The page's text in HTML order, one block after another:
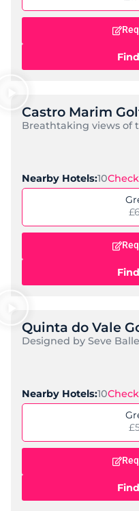
Castro Marim
Breathtaking views of
Nearby Hotels:10
Quinta do Vale
Designed by Seve
Nearby Hotels:10